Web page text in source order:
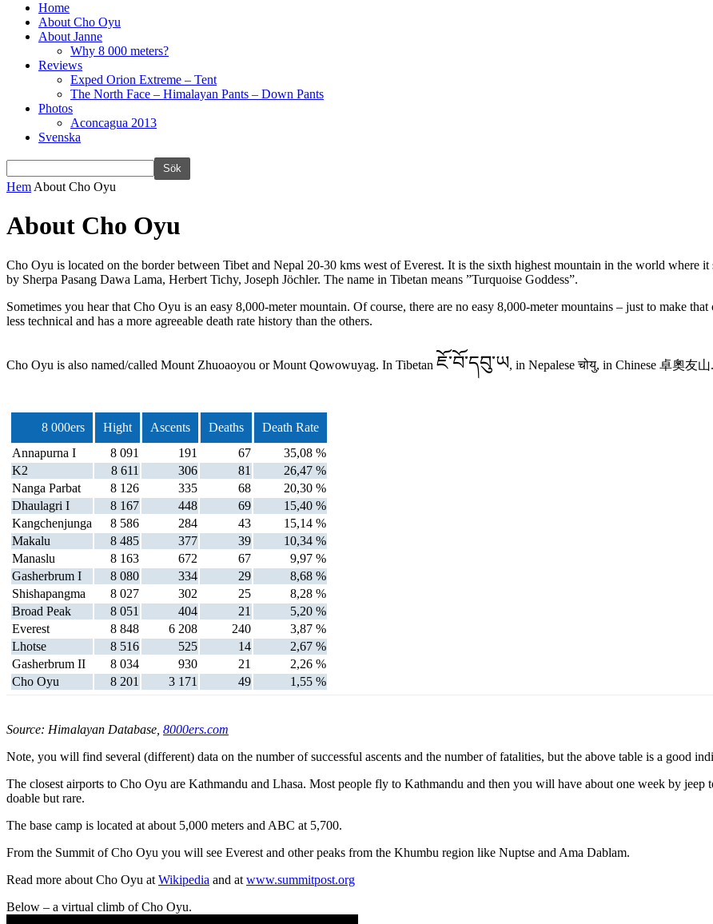
Home
About Cho Oyu
About Janne
Why 8 000 meters?
Reviews
Exped Orion Extreme – Tent
The North Face – Himalayan Pants – Down Pants
Photos
Aconcagua 2013
Svenska
Hem About Cho Oyu
About Cho Oyu
Cho Oyu is located on the border between Tibet and Nepal 20-30 kms west of Everest. It is the sixth highest mountain in the world where
by Sherpa Pasang Dawa Lama, Herbert Tichy, Joseph Jöchler. The name in Tibetan means ”Turquoise Goddess”.
Sometimes you hear that Cho Oyu is an easy 8,000-meter mountain. Of course, there are no easy 8,000-meter mountains – just to make
less technical and has a more agreeable death rate history than the others.
Cho Oyu is also named/called Mount Zhuoaoyou or Mount Qowowuyag. In Tibetan ཇོ་བོ་དབུ་ཡ, in Nepalese चोयु, in Chinese 卓奧友山.
8 000ers Hight Ascents Deaths
Death Rate
Annapurna I
8 091 191 67
35,08 %
K2
8 611 306 81
26,47 %
Nanga Parbat
8 126 335 68
20,30 %
Dhaulagri I
8 167 448 69
15,40 %
Kangchenjunga
8 586 284 43
15,14 %
Makalu
8 485 377 39
10,34 %
Manaslu
8 163 672 67
9,97 %
Gasherbrum I
8 080 334 29
8,68 %
Shishapangma
8 027 302 25
8,28 %
Broad Peak
8 051 404 21
5,20 %
Everest
8 848 6 208 240
3,87 %
Lhotse
8 516 525 14
2,67 %
Gasherbrum II
8 034 930 21
2,26 %
Cho Oyu
8 201 3 171 49 1,55 %
Source: Himalayan Database, 8000ers.com
Note, you will find several (different) data on the number of successful ascents and the number of fatalities, but the above table is a good
The closest airports to Cho Oyu are Kathmandu and Lhasa. Most people fly to Kathmandu and then you will have about one week by
doable but rare.
The base camp is located at about 5,000 meters and ABC at 5,700.
From the Summit of Cho Oyu you will see Everest and other peaks from the Khumbu region like Nuptse and Ama Dablam.
Read more about Cho Oyu at Wikipedia and at www.summitpost.org
Below – a virtual climb of Cho Oyu.